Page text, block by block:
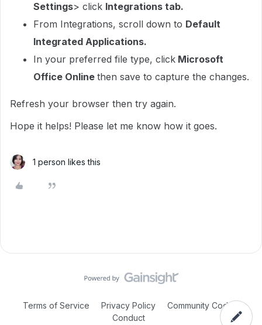
Settings> click Integrations tab.
From Integrations, scroll down to Default
Integrated Applications.
In your preferred file type, click Microsoft
Office Online then save to capture the changes.
Refresh your browser then try again.
Hope it helps! Please let me know how it goes.
1 person likes this
Terms of Service Privacy Policy
Community Code of
Conduct